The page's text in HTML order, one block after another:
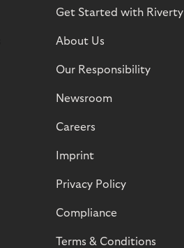
Get Started with Riverty
About Us
Our Responsibility
Newsroom
Careers
Imprint
Privacy Policy
Compliance
Terms & Conditions